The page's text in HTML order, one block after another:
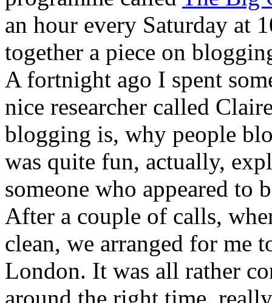
an hour every Saturday at
together a piece on
A fortnight ago I spent
nice researcher called
blogging is, why people
was quite fun, actually,
someone who appeared to
After a couple of calls,
clean, we arranged for me
London. It was all rather
around the right time,